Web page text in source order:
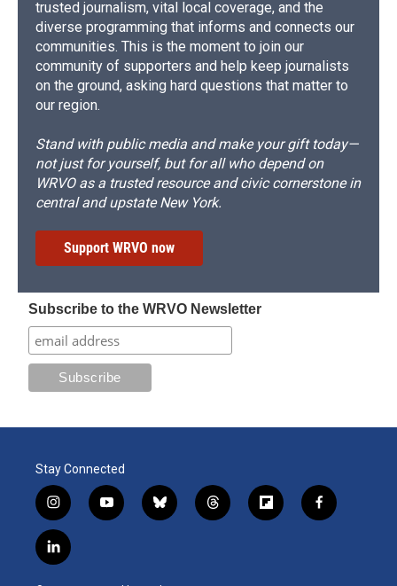
trusted journalism, vital local coverage, and the
diverse programming that informs and connects our
communities. This is the moment to join our
community of supporters and help keep journalists
on the ground, asking hard questions that matter to
our region.
Stand with public media and make your gift today—
not just for yourself, but for all who depend on
WRVO as a trusted resource and civic cornerstone in
central and upstate New York.
Support WRVO now
Subscribe to the WRVO Newsletter
Stay Connected
i
n
s
t
y
o
b
l
t
h
f
l
f
a
l
i